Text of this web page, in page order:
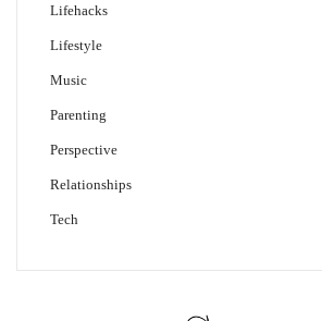
Lifehacks
Lifestyle
Music
Parenting
Perspective
Relationships
Tech